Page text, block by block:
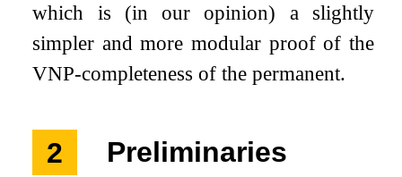
which is (in our opinion) a slightly
simpler and more modular proof of the
VNP-completeness of the permanent.
2 Preliminaries